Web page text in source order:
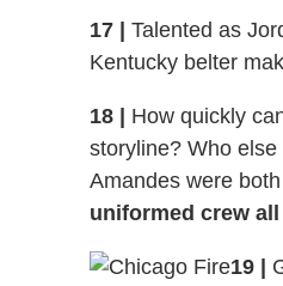
17 Talented as
Kentucky belter
18 How quickly
storyline? Who
Amandes were
uniformed crew
19